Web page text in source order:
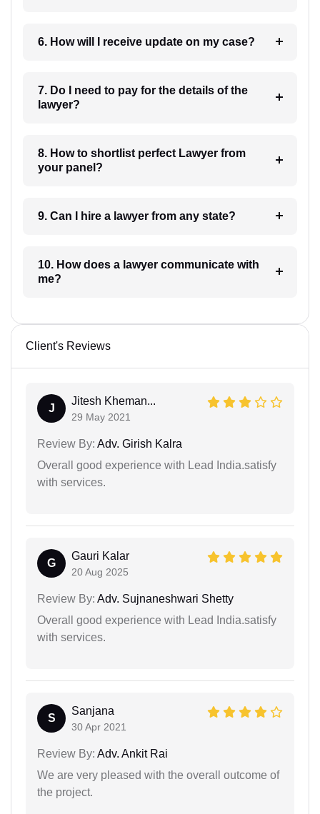
6. How will I receive update on my case?
7. Do I need to pay for the details of the
lawyer?
8. How to shortlist perfect Lawyer from
your panel?
9. Can I hire a lawyer from any state?
10. How does a lawyer communicate with
me?
Client's Reviews
J
Jitesh Kheman...
29 May 2021
Review By: Adv. Girish Kalra
Overall good experience with Lead India.satisfy
with services.
G
Gauri Kalar
20 Aug 2025
Review By: Adv. Sujnaneshwari Shetty
Overall good experience with Lead India.satisfy
with services.
S
Sanjana
30 Apr 2021
Review By: Adv. Ankit Rai
We are very pleased with the overall outcome of
the project.